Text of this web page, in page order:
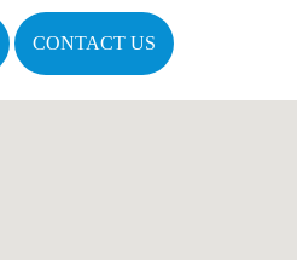
CONTACT US